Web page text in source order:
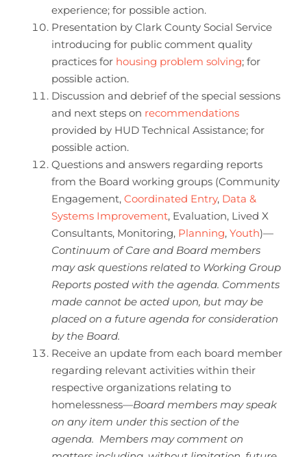
experience; for possible action.
Presentation by Clark County Social Service
introducing for public comment quality
practices for housing problem solving; for
possible action.
Discussion and debrief of the special sessions
and next steps on recommendations
provided by HUD Technical Assistance; for
possible action.
Questions and answers regarding reports
from the Board working groups (Community
Engagement, Coordinated Entry, Data &
Systems Improvement, Evaluation, Lived X
Consultants, Monitoring, Planning, Youth)—
Continuum of Care and Board members
may ask questions related to Working Group
Reports posted with the agenda. Comments
made cannot be acted upon, but may be
placed on a future agenda for consideration
by the Board.
Receive an update from each board member
regarding relevant activities within their
respective organizations relating to
homelessness—Board members may speak
on any item under this section of the
agenda. Members may comment on